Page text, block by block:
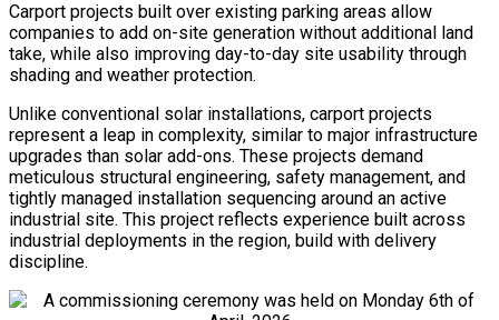
Carport projects built over existing parking areas allow
companies to add on-site generation without additional land
take, while also improving day-to-day site usability through
shading and weather protection.
Unlike conventional solar installations, carport projects
represent a leap in complexity, similar to major infrastructure
upgrades than solar add-ons. These projects demand
meticulous structural engineering, safety management, and
tightly managed installation sequencing around an active
industrial site. This project reflects experience built across
industrial deployments in the region, build with delivery
discipline.